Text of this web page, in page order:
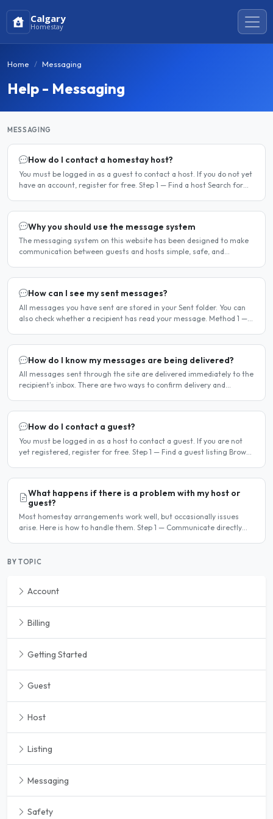
Calgary
Homestay
Home Messaging
Help - Messaging
MESSAGING
How do I contact a homestay host?
You must be logged in as a guest to contact a host. If you do not yet
have an account, register for free. Step 1 — Find a host Search for
Why you should use the message system
The messaging system on this website has been designed to make
communication between guests and hosts simple, safe, and
How can I see my sent messages?
All messages you have sent are stored in your Sent folder. You can
also check whether a recipient has read your message. Method 1 —
How do I know my messages are being delivered?
All messages sent through the site are delivered immediately to the
recipient's inbox. There are two ways to confirm delivery and
How do I contact a guest?
You must be logged in as a host to contact a guest. If you are not
yet registered, register for free. Step 1 — Find a guest listing Browse
What happens if there is a problem with my host or
guest?
Most homestay arrangements work well, but occasionally issues
arise. Here is how to handle them. Step 1 — Communicate directly
BY TOPIC
Account
Billing
Getting Started
Guest
Host
Listing
Messaging
Safety